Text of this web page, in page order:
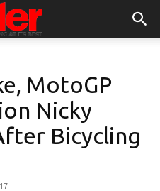
MotoGP
Nicky
Bicycling